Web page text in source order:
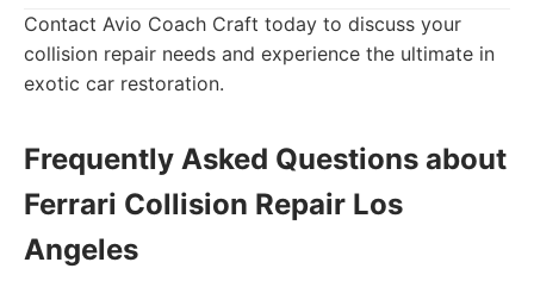
Contact Avio Coach Craft today to discuss your
collision repair needs and experience the ultimate in
exotic car restoration.
Frequently Asked Questions about
Ferrari Collision Repair Los
Angeles